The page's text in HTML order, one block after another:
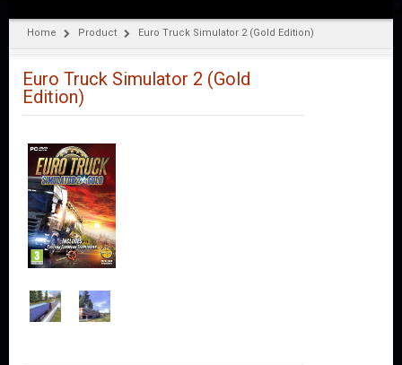
P
M
Home Product Euro Truck Simulator 2 (Gold Edition)
Euro Truck Simulator 2 (Gold
Edition)